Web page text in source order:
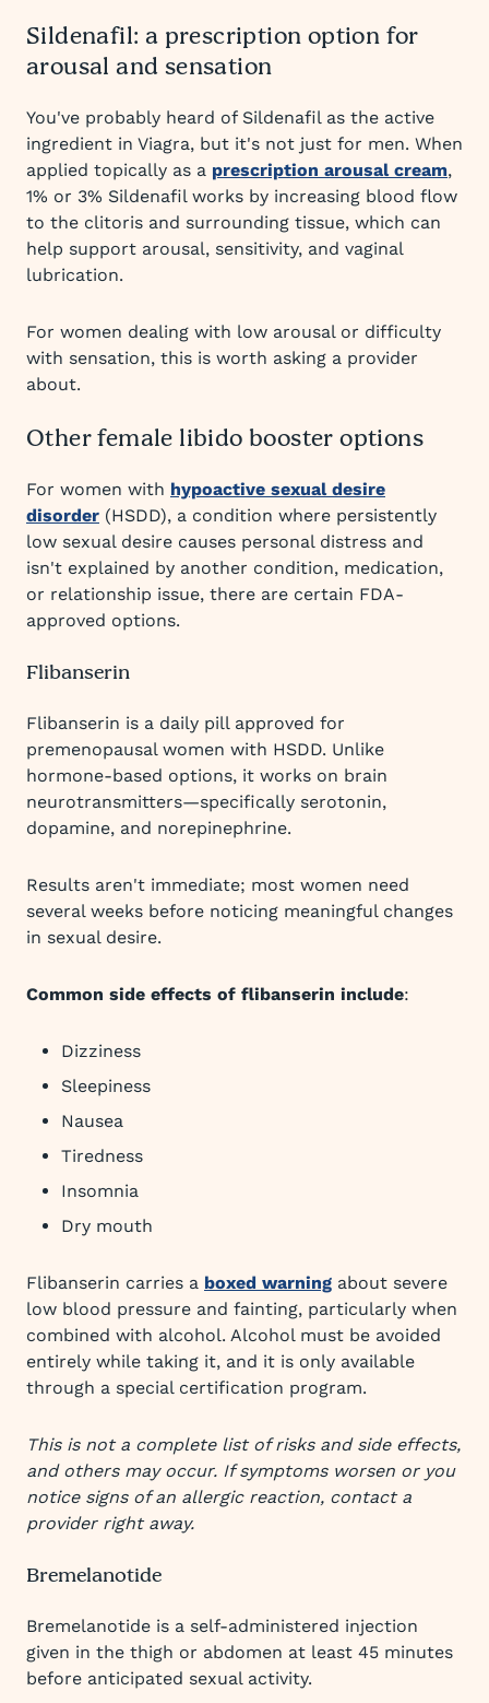
Sildenafil: a prescription option for
arousal and sensation
You've probably heard of Sildenafil as the active
ingredient in Viagra, but it's not just for men. When
applied topically as a prescription arousal cream,
1% or 3% Sildenafil works by increasing blood flow
to the clitoris and surrounding tissue, which can
help support arousal, sensitivity, and vaginal
lubrication.
For women dealing with low arousal or difficulty
with sensation, this is worth asking a provider
about.
Other female libido booster options
For women with hypoactive sexual desire
disorder (HSDD), a condition where persistently
low sexual desire causes personal distress and
isn't explained by another condition, medication,
or relationship issue, there are certain FDA-
approved options.
Flibanserin
Flibanserin is a daily pill approved for
premenopausal women with HSDD. Unlike
hormone-based options, it works on brain
neurotransmitters—specifically serotonin,
dopamine, and norepinephrine.
Results aren't immediate; most women need
several weeks before noticing meaningful changes
in sexual desire.
Common side effects of flibanserin include:
Dizziness
Sleepiness
Nausea
Tiredness
Insomnia
Dry mouth
Flibanserin carries a boxed warning about severe
low blood pressure and fainting, particularly when
combined with alcohol. Alcohol must be avoided
entirely while taking it, and it is only available
through a special certification program.
This is not a complete list of risks and side effects,
and others may occur. If symptoms worsen or you
notice signs of an allergic reaction, contact a
provider right away.
Bremelanotide
Bremelanotide is a self-administered injection
given in the thigh or abdomen at least 45 minutes
before anticipated sexual activity.